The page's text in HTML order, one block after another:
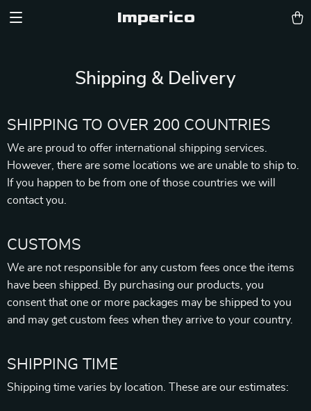
Imperico
Shipping & Delivery
SHIPPING TO OVER 200 COUNTRIES
We are proud to offer international shipping services.
However, there are some locations we are unable to ship to.
If you happen to be from one of those countries we will
contact you.
CUSTOMS
We are not responsible for any custom fees once the items
have been shipped. By purchasing our products, you
consent that one or more packages may be shipped to you
and may get custom fees when they arrive to your country.
SHIPPING TIME
Shipping time varies by location. These are our estimates: